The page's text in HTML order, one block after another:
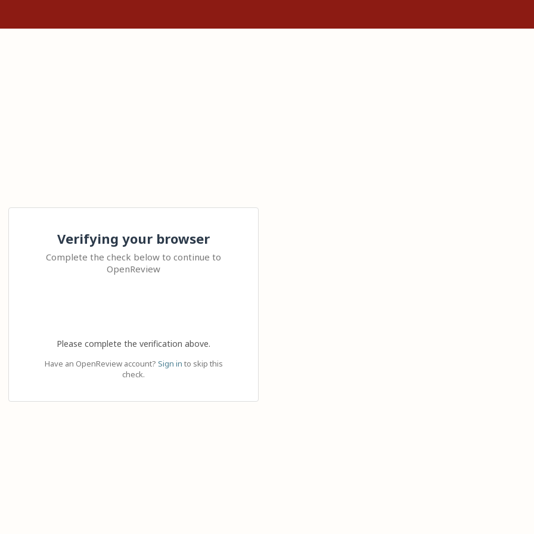
Verifying your browser
Complete the check below to continue to
OpenReview
Please complete the verification above.
Have an OpenReview account? Sign in to skip this
check.